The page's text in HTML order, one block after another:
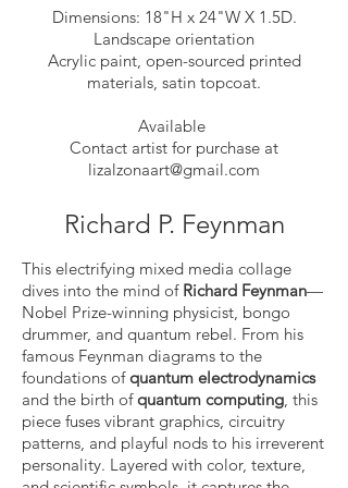
Dimensions: 18"H x 24"W X 1.5D.
Landscape orientation
Acrylic paint, open-sourced printed
materials, satin topcoat.
Available
Contact artist for purchase at
lizalzonaart@gmail.com
Richard P. Feynman
This electrifying mixed media collage
dives into the mind of Richard Feynman—
Nobel Prize-winning physicist, bongo
drummer, and quantum rebel. From his
famous Feynman diagrams to the
foundations ofquantum electrodynamics
and the birth ofquantum computing, this
piece fuses vibrant graphics, circuitry
patterns, and playful nods to his irreverent
personality. Layered with color, texture,